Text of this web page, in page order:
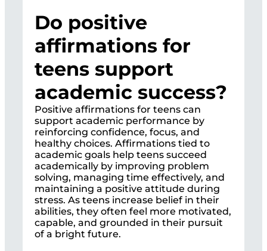
Do positive
affirmations for
teens support
academic success?
Positive affirmations for teens can
support academic performance by
reinforcing confidence, focus, and
healthy choices. Affirmations tied to
academic goals help teens succeed
academically by improving problem
solving, managing time effectively, and
maintaining a positive attitude during
stress. As teens increase belief in their
abilities, they often feel more motivated,
capable, and grounded in their pursuit
of a bright future.